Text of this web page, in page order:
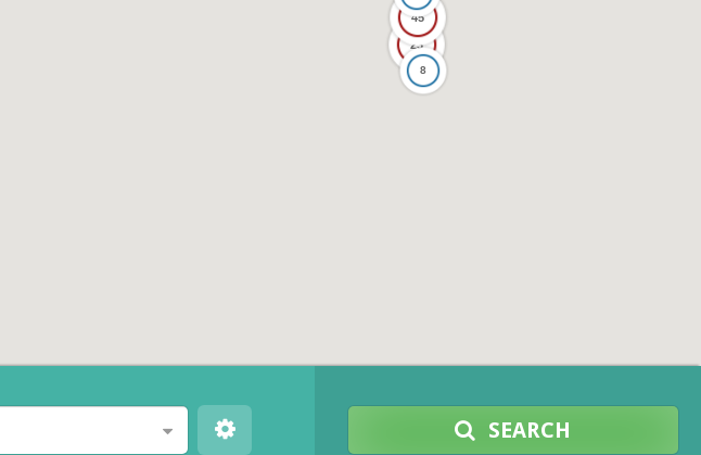
23
45
8
SEARCH